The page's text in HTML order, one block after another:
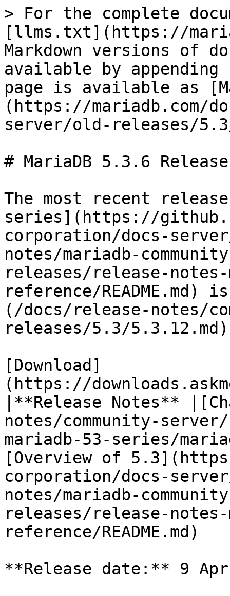
> For the complete
[llms.txt](https://
Markdown versions of
available by
page is available as
(https://mariadb.com/
server/old-releases/
# MariaDB 5.3.6
The most recent
series](https://
corporation/docs-
notes/mariadb-
releases/release-
reference/
(/docs/release-notes/
releases/5.3/5.3.12.md)
[Download]
(https://
|**Release Notes**
notes/community-
mariadb-53-series/
[Overview of
corporation/docs-
notes/mariadb-
releases/release-
reference/README.md)
**Release date:** 9 Apr